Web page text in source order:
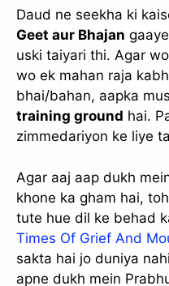
Daud ne seekha ki
Geet aur Bhajan
uski taiyari thi. Agar
wo ek mahan raja
bhai/bahan, aapka
training ground hai.
zimmedariyon ke liye
Agar aaj aap dukh
khone ka gham hai,
tute hue dil ke behad
Times Of Grief And
sakta hai jo duniya
apne dukh mein